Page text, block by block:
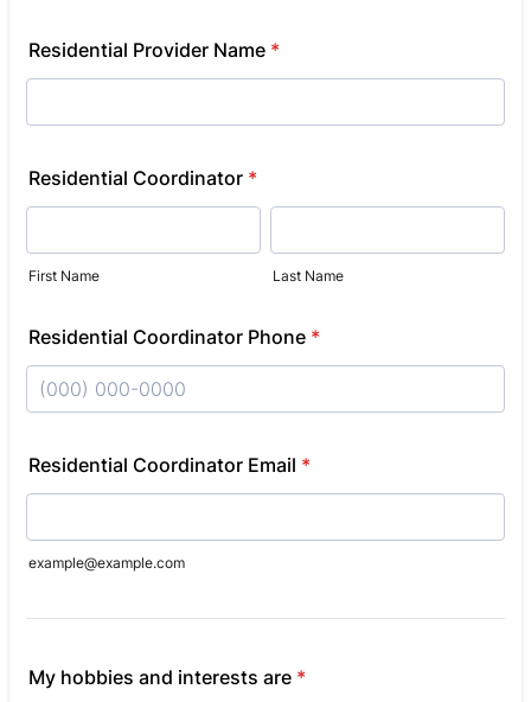
Residential Provider Name *
Residential Coordinator *
First Name Last Name
Residential Coordinator Phone *
Residential Coordinator Email *
example@example.com
My hobbies and interests are *